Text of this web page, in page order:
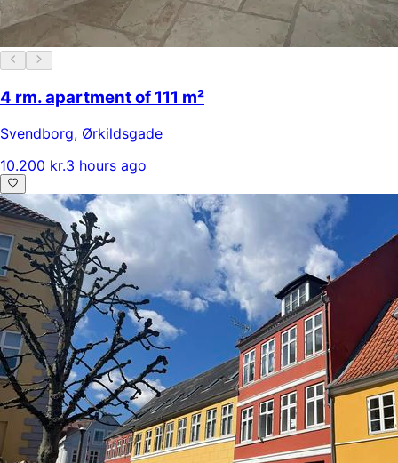
4 rm. apartment of 111 m²
Svendborg, Ørkildsgade
10.200 kr.3 hours ago